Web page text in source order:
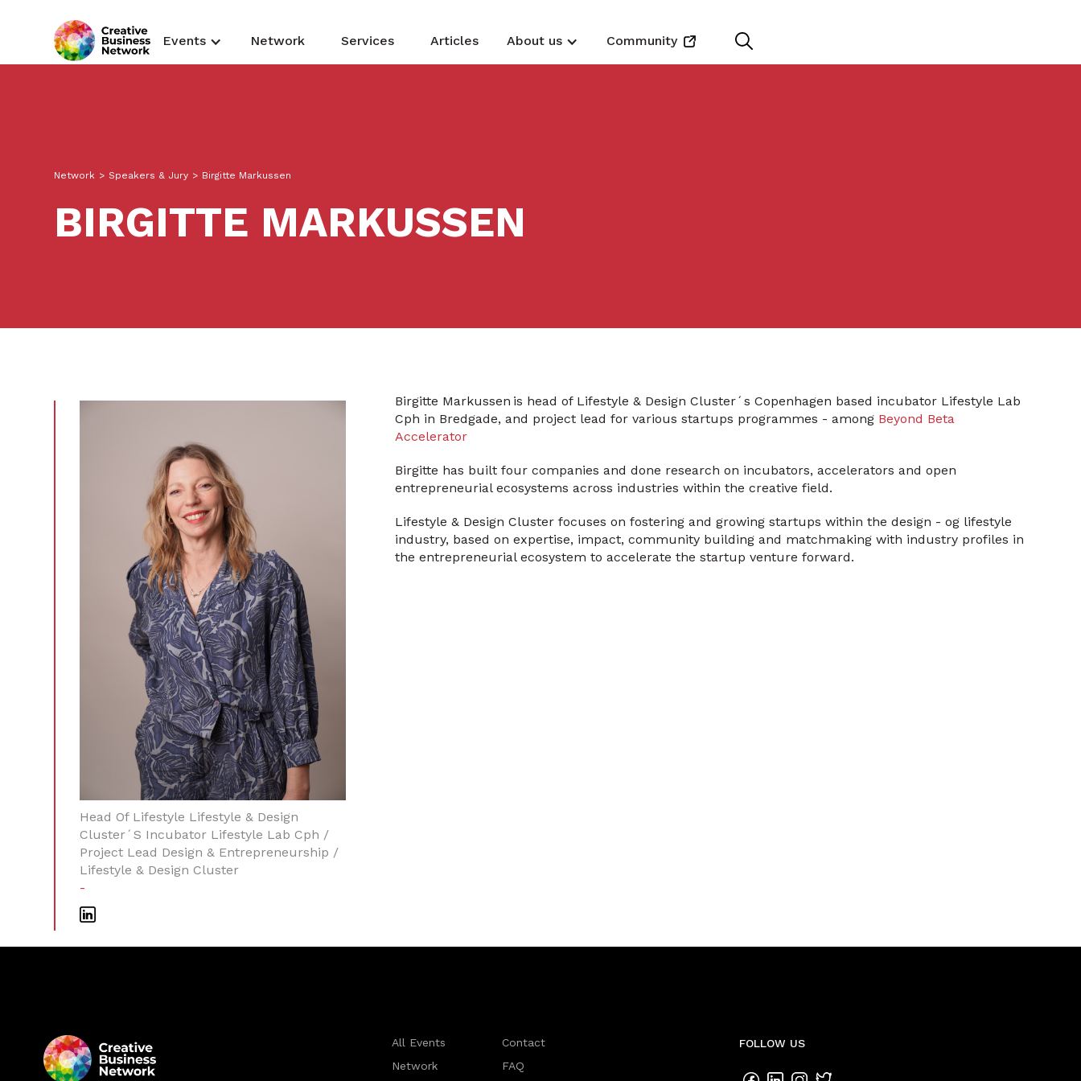
Events Network Services Articles About us Community
Network > Speakers & Jury > Birgitte Markussen
BIRGITTE MARKUSSEN
Head Of Lifestyle Lifestyle & Design
Cluster´s Incubator Lifestyle Lab Cph /
Project Lead Design & Entrepreneurship /
Lifestyle & Design Cluster
-
Birgitte Markussen is head of Lifestyle & Design Cluster´s Copenhagen based incubator Lifestyle Lab
Cph in Bredgade, and project lead for various startups programmes - among Beyond Beta
Accelerator
Birgitte has built four companies and done research on incubators, accelerators and open
entrepreneurial ecosystems across industries within the creative field.
Lifestyle & Design Cluster focuses on fostering and growing startups within the design - og lifestyle
industry, based on expertise, impact, community building and matchmaking with industry profiles in
the entrepreneurial ecosystem to accelerate the startup venture forward.
All Events
Network
Contact
FAQ
FOLLOW US